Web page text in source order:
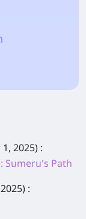
2025) :
Sumeru's Path
: